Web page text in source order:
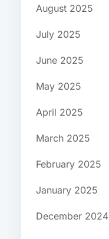
August 2025
July 2025
June 2025
May 2025
April 2025
March 2025
February 2025
January 2025
December 2024